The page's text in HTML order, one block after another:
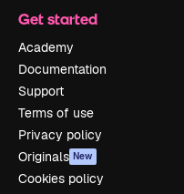
Get started
Academy
Documentation
Support
Terms of use
Privacy policy
Originals New
Cookies policy